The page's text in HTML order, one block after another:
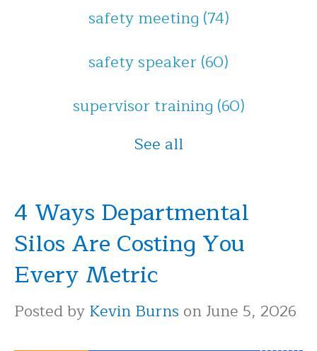
safety meeting (74)
safety speaker(60)
supervisor training (60)
See all
4 Ways Departmental
Silos Are Costing You
Every Metric
Posted byKevin Burns on June 5, 2026